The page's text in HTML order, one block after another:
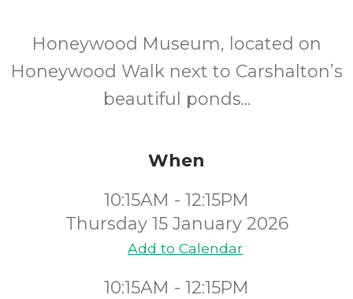
Honeywood Museum, located on
Honeywood Walk next to Carshalton’s
beautiful ponds...
When
10:15AM - 12:15PM
Thursday 15 January 2026
Add to Calendar
10:15AM - 12:15PM